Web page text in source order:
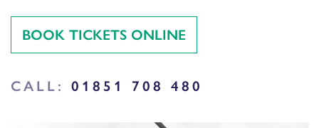
BOOK TICKETS ONLINE
CALL: 01851 708 480